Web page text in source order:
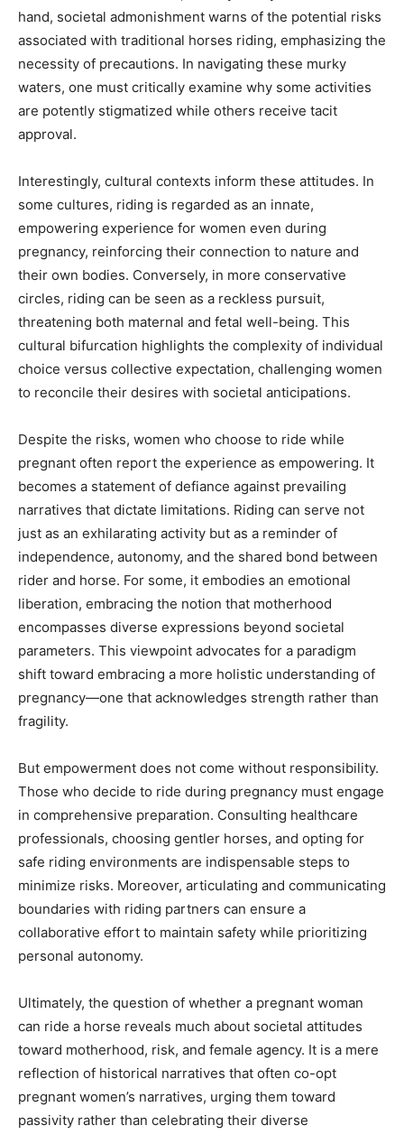
hand, societal admonishment warns of the potential risks
associated with traditional horses riding, emphasizing the
necessity of precautions. In navigating these murky
waters, one must critically examine why some activities
are potently stigmatized while others receive tacit
approval.
Interestingly, cultural contexts inform these attitudes. In
some cultures, riding is regarded as an innate,
empowering experience for women even during
pregnancy, reinforcing their connection to nature and
their own bodies. Conversely, in more conservative
circles, riding can be seen as a reckless pursuit,
threatening both maternal and fetal well-being. This
cultural bifurcation highlights the complexity of individual
choice versus collective expectation, challenging women
to reconcile their desires with societal anticipations.
Despite the risks, women who choose to ride while
pregnant often report the experience as empowering. It
becomes a statement of defiance against prevailing
narratives that dictate limitations. Riding can serve not
just as an exhilarating activity but as a reminder of
independence, autonomy, and the shared bond between
rider and horse. For some, it embodies an emotional
liberation, embracing the notion that motherhood
encompasses diverse expressions beyond societal
parameters. This viewpoint advocates for a paradigm
shift toward embracing a more holistic understanding of
pregnancy—one that acknowledges strength rather than
fragility.
But empowerment does not come without responsibility.
Those who decide to ride during pregnancy must engage
in comprehensive preparation. Consulting healthcare
professionals, choosing gentler horses, and opting for
safe riding environments are indispensable steps to
minimize risks. Moreover, articulating and communicating
boundaries with riding partners can ensure a
collaborative effort to maintain safety while prioritizing
personal autonomy.
Ultimately, the question of whether a pregnant woman
can ride a horse reveals much about societal attitudes
toward motherhood, risk, and female agency. It is a mere
reflection of historical narratives that often co-opt
pregnant women’s narratives, urging them toward
passivity rather than celebrating their diverse